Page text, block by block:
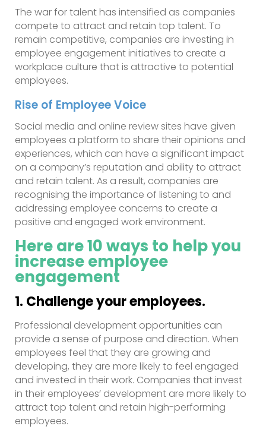
The war for talent has intensified as companies
compete to attract and retain top talent. To
remain competitive, companies are investing in
employee engagement initiatives to create a
workplace culture that is attractive to potential
employees.
Rise of Employee Voice
Social media and online review sites have given
employees a platform to share their opinions and
experiences, which can have a significant impact
on a company’s reputation and ability to attract
and retain talent. As a result, companies are
recognising the importance of listening to and
addressing employee concerns to create a
positive and engaged work environment.
Here are 10 ways to help you
increaseemployee
engagement
1. Challenge your employees.
Professional development opportunities can
provide a sense of purpose and direction. When
employees feel that they are growing and
developing, they are more likely to feel engaged
and invested in their work. Companies that invest
in their employees’ development are more likely to
attract top talent and retain high-performing
employees.